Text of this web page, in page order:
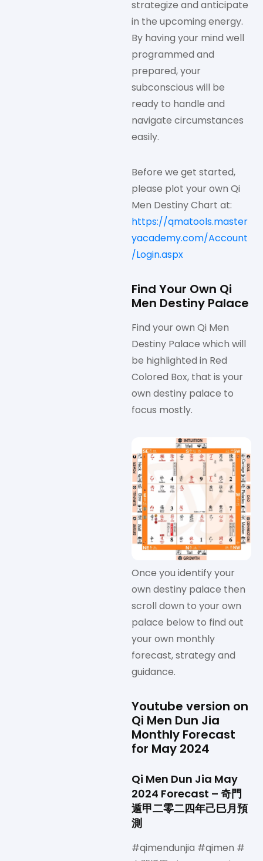
strategize and anticipate
in the upcoming energy.
By having your mind well
programmed and
prepared, your
subconscious will be
ready to handle and
navigate circumstances
easily.
Before we get started,
please plot your own Qi
Men Destiny Chart at:
https://qmatools.master
yacademy.com/Account
/Login.aspx
Find Your Own Qi
Men Destiny Palace
Find your own Qi Men
Destiny Palace which will
be highlighted in Red
Colored Box, that is your
own destiny palace to
focus mostly.
Once you identify your
own destiny palace then
scroll down to your own
palace below to find out
your own monthly
forecast, strategy and
guidance.
Youtube version on
Qi Men Dun Jia
Monthly Forecast
for May 2024
Qi Men Dun Jia May
2024 Forecast – 奇門
遁甲二零二四年己巳月預
測
#qimendunjia #qimen #